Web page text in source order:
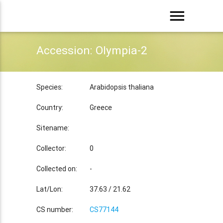
menu
Accession: Olympia-2
Species: Arabidopsis thaliana
Country: Greece
Sitename:
Collector: 0
Collected on: -
Lat/Lon: 37.63 / 21.62
CS number: CS77144